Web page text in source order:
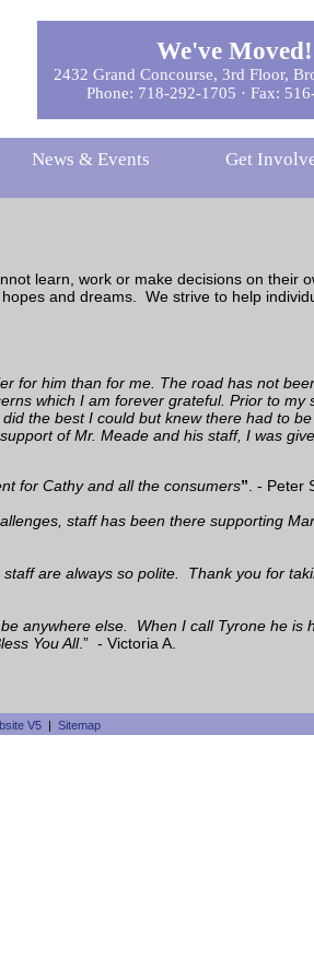
News & Events Get
We've Moved!
2432 Grand Concourse, 3rd Floor,
Phone: 718-292-1705 · Fax:
learn, work or make decisions on their
and dreams. We strive to help
for him than for me. The road has not
which I am forever grateful. Prior to my
the best I could but knew there had to
of Mr. Meade and his staff, I was
for Cathy and all the consumers” . - Peter
staff has been there supporting
are always so polite. Thank you for
anywhere else. When I call Tyrone he is
You All.” - Victoria A.
V5 | Sitemap